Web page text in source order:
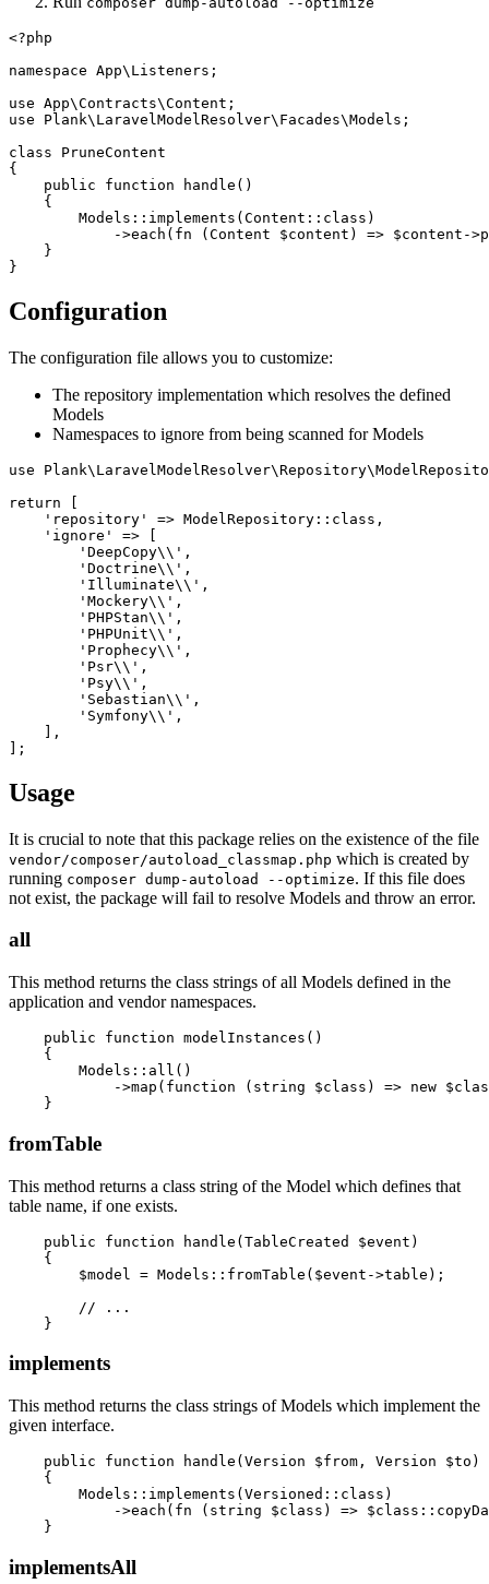
<?php
namespace App\Listeners;
use App\Contracts\Content;
use Plank\LaravelModelResolver\Facades\Models;
class PruneContent
{
    public function handle()
    {
        Models::implements(Content::class)
->each(fn (Content $content) => $content-
    }
Configuration
The configuration file allows you to customize:
The repository implementation which resolves the defined
Models
Namespaces to ignore from being scanned for Models
use
return [
    'repository' => ModelRepository::class,
    'ignore' => [
        'DeepCopy\\',
        'Doctrine\\',
        'Illuminate\\',
        'Mockery\\',
        'PHPStan\\',
        'PHPUnit\\',
        'Prophecy\\',
        'Psr\\',
        'Psy\\',
        'Sebastian\\',
        'Symfony\\',
    ],
Usage
It is crucial to note that this package relies on the existence of the file
vendor/composer/autoload_classmap.php which is created by
running composer dump-autoload --optimize. If this file does
not exist, the package will fail to resolve Models and throw an error.
all
This method returns the class strings of all Models defined in the
application and vendor namespaces.
    public function modelInstances()
    {
        Models::all()
->map(function (string $class) => new
fromTable
This method returns a class string of the Model which defines that
table name, if one exists.
    public function handle(TableCreated $event)
    {
        $model = Models::fromTable($event->table);
        // ...
implements
This method returns the class strings of Models which implement the
given interface.
    public function handle(Version $from, Version $to)
    {
        Models::implements(Versioned::class)
->each(fn (string $class) =>
implementsAll